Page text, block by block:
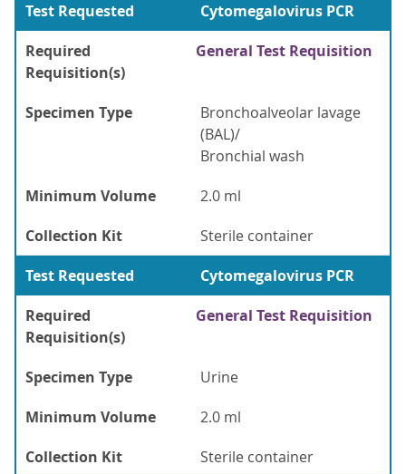
Test Requested
Cytomegalovirus PCR
Required
Requisition(s)
General Test Requisition
Specimen Type
Bronchoalveolar lavage
(BAL)/
Bronchial wash
Minimum Volume
2.0 ml
Collection Kit
Sterile container
Test Requested
Cytomegalovirus PCR
Required
Requisition(s)
General Test Requisition
Specimen Type
Urine
Minimum Volume
2.0 ml
Collection Kit
Sterile container